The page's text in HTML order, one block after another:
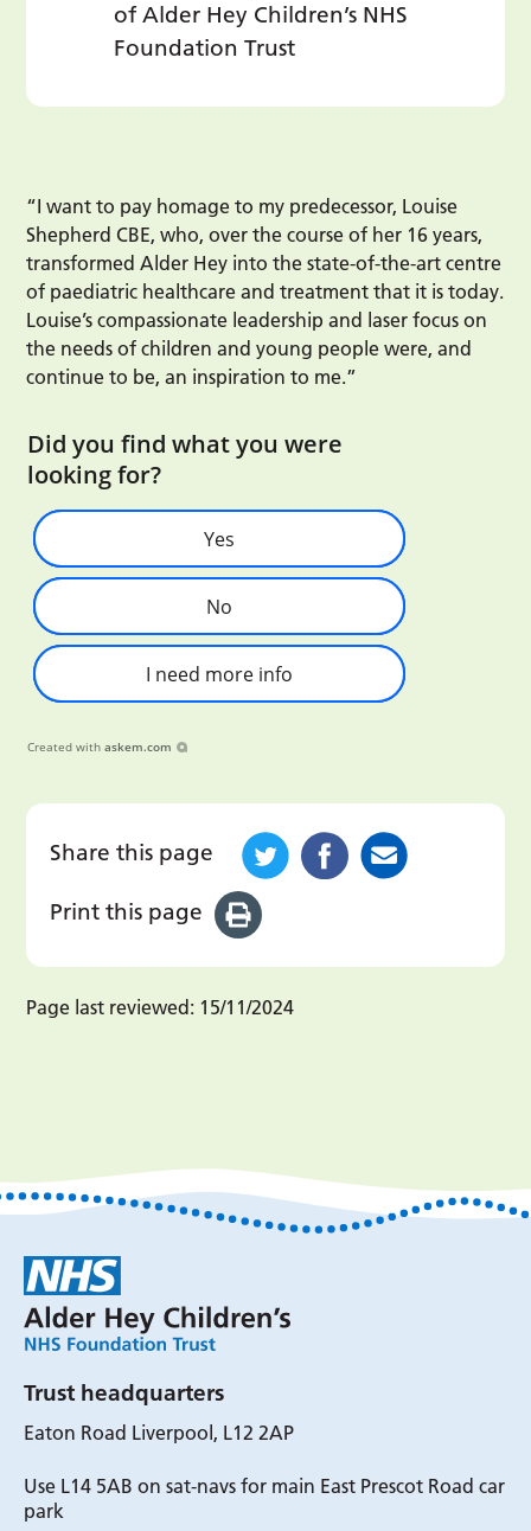
of Alder Hey Children’s NHS
Foundation Trust
“I want to pay homage to my predecessor, Louise
Shepherd CBE, who, over the course of her 16 years,
transformed Alder Hey into the state-of-the-art centre
of paediatric healthcare and treatment that it is today.
Louise’s compassionate leadership and laser focus on
the needs of children and young people were, and
continue to be, an inspiration to me.”
Did you find what you were
looking for?
Yes
No
I need more info
Created with askem.com
Share this page
Print this page
Page last reviewed: 15/11/2024
Trust headquarters
Eaton Road Liverpool, L12 2AP
Use L14 5AB on sat-navs for main East Prescot Road car
park